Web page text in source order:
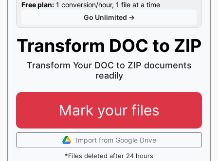
Free plan: 1 conversion/hour, 1 file at a time
Go Unlimited →
Transform DOC to ZIP
Transform Your DOC to ZIP documents
readily
Mark your files
Import from Google Drive
*Files deleted after 24 hours